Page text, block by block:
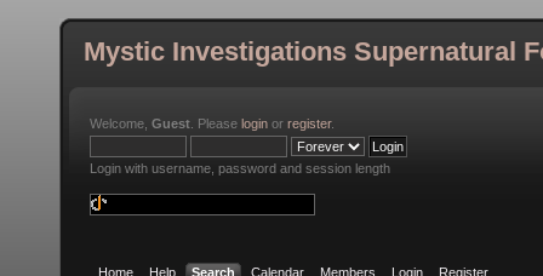
Mystic Investigations Supernatural
Welcome, Guest . Please login or register.
Login with username, password and session length
Home Help Search Calendar Members Login Register